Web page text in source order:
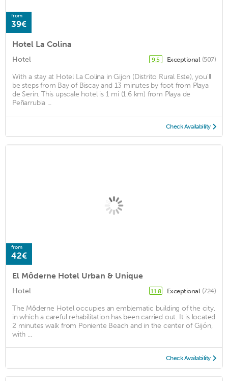
from
39€
Hotel La Colina
Hotel 9.5 Exceptional (507)
With a stay at Hotel La Colina in Gijon (Distrito Rural Este), you'll
be steps from Bay of Biscay and 13 minutes by foot from Playa
de Serín. This upscale hotel is 1 mi (1.6 km) from Playa de
Peñarrubia ...
Check Availability
from
42€
El Môderne Hotel Urban & Unique
Hotel 11.8 Exceptional (724)
The Môderne Hotel occupies an emblematic building of the city,
in which a careful rehabilitation has been carried out. It is located
2 minutes walk from Poniente Beach and in the center of Gijón,
with ...
Check Availability